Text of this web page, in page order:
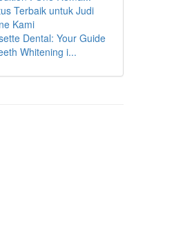
Terbaik untuk Judi
Kami
Dental: Your Guide
Whitening i...